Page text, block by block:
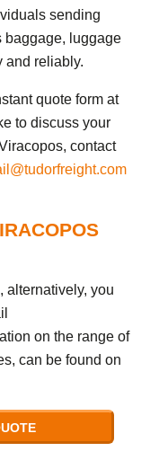
sending
baggage, luggage
and reliably.
quote form at
to discuss your
contact
alternatively, you
on the range of
can be found on